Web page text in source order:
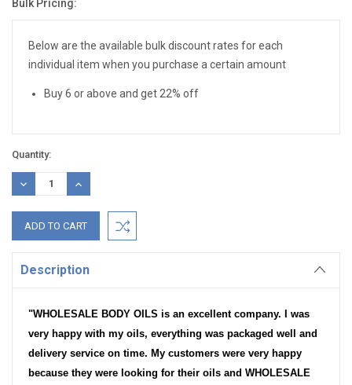
Current
Bulk Pricing:
Below are the available bulk discount rates for each
individual item when you purchase a certain amount
Buy 6 or above and get 22% off
Quantity:
DECREASE
QUANTITY:
INCREASE
QUANTITY:
Description
"WHOLESALE BODY OILS is an excellent company. I was
very happy with my oils, everything was packaged well and
delivery service on time. My customers were very happy
because they were looking for their oils and WHOLESALE